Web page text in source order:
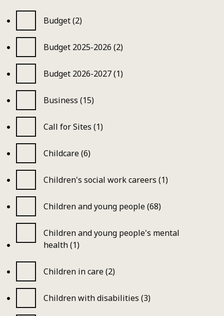
Budget (2)
Budget 2025-2026 (2)
Budget 2026-2027 (1)
Business (15)
Call for Sites (1)
Childcare (6)
Children's social work careers (1)
Children and young people (68)
Children and young people's mental
health (1)
Children in care (2)
Children with disabilities (3)